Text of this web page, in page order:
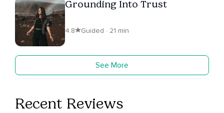
Grounding Into Trust
4.8 Guided · 21 min
See More
Recent Reviews